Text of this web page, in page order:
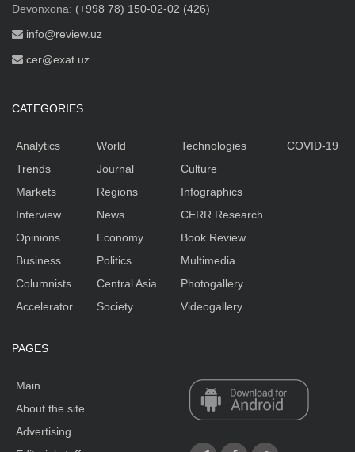
Devonxona: (+998 78) 150-02-02 (426)
info@review.uz
cer@exat.uz
CATEGORIES
Analytics
Trends
Markets
Interview
Opinions
Business
Columnists
Accelerator
World
Journal
Regions
News
Economy
Politics
Central Asia
Society
Technologies
Culture
Infographics
CERR Research
Book Review
Multimedia
Photogallery
Videogallery
COVID-19
PAGES
Main
About the site
Advertising